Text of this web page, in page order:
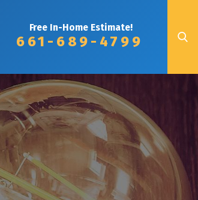
Free In-Home Estimate!
661-689-4799